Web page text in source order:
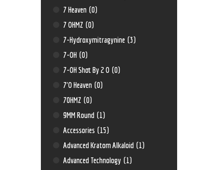
7 Heaven (0)
7 OHMZ (0)
7-Hydroxymitragynine (3)
7-OH (0)
7-OH Shot By 2 O (0)
7'O Heaven (0)
70HMZ (0)
9MM Round (1)
Accessories (15)
Advanced Kratom Alkaloid (1)
Advanced Technology (1)